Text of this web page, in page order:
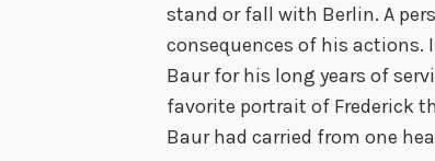
stand or fall with Berlin. A
consequences of his actions.
Baur for his long years of
favorite portrait of Frederick
Baur had carried from one